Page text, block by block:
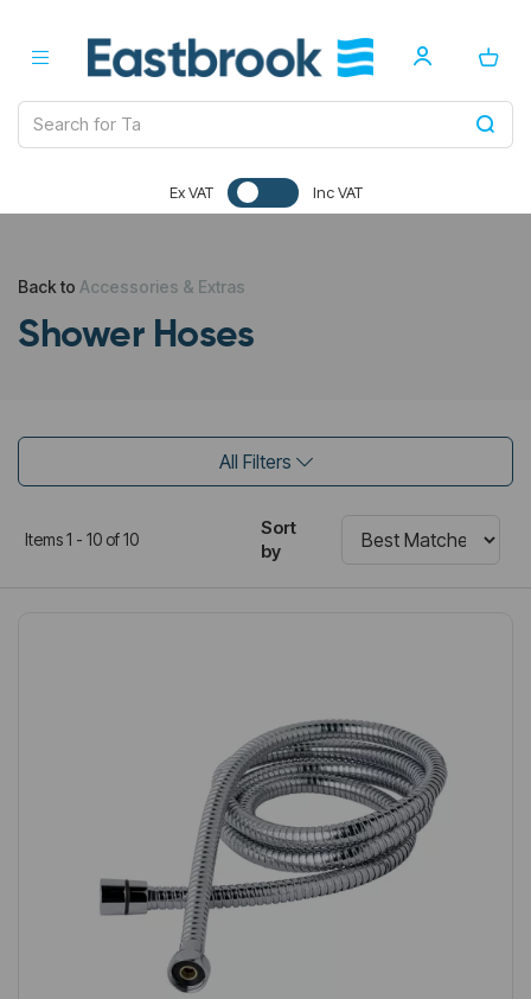
Ex VAT Inc VAT
Back to Accessories & Extras
Shower Hoses
All Filters
Items 1 - 10 of 10
Sort
by